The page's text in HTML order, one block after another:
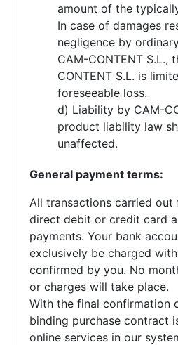
amount of the
In case of damages
negligence by
CAM-CONTENT
CONTENT S.L. is
foreseeable loss.
d) Liability by CAM-
product liability law
unaffected.
General payment terms:
All transactions carried
direct debit or credit card
payments. Your bank
exclusively be charged
confirmed by you. No
or charges will take place.
With the final confirmation
binding purchase contract
online services in our